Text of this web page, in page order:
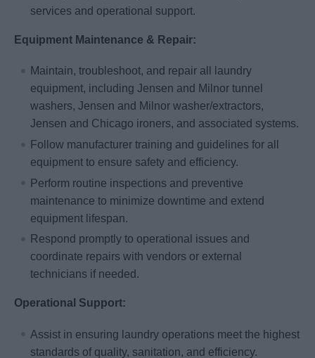
services and operational support.
Equipment Maintenance & Repair:
Maintain, troubleshoot, and repair all laundry
equipment, including Jensen and Milnor tunnel
washers, Jensen and Milnor washer/extractors,
Jensen and Chicago ironers, and associated systems.
Follow manufacturer training and guidelines for all
equipment to ensure safety and efficiency.
Perform routine inspections and preventive
maintenance to minimize downtime and extend
equipment lifespan.
Respond promptly to operational issues and
coordinate repairs with vendors or external
technicians if needed.
Operational Support:
Assist in ensuring laundry operations meet the highest
standards of quality, sanitation, and efficiency.